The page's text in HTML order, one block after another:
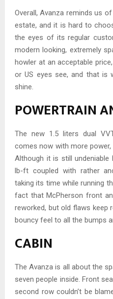
Overall, Avanza reminds us
estate, and it is hard to
the eyes of its regular
modern looking, extremely
howler at an acceptable
or US eyes see, and that is
shine.
POWERTRAIN
The new 1.5 liters dual
comes now with more power,
Although it is still undeniable
lb-ft coupled with rather
taking its time while running
fact that McPherson front
reworked, but old flaws keep
bouncy feel to all the bumps
CABIN
The Avanza is all about the
seven people inside. Front
second row couldn’t be